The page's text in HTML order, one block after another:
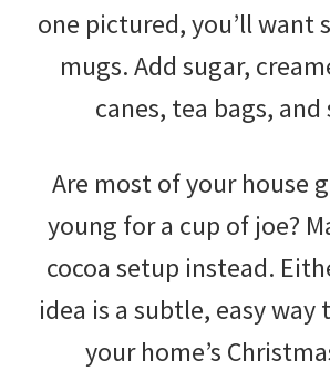
one pictured, you’ll want
mugs. Add sugar,
canes, tea bags, and
Are most of your house
young for a cup of joe?
cocoa setup instead.
idea is a subtle, easy way
your home’s